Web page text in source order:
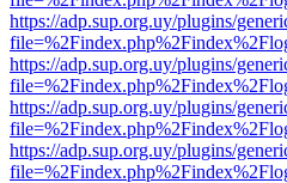
https://adp.sup.org.uy/plugins/
https://adp.sup.org.uy/plugins/
https://adp.sup.org.uy/plugins/
https://adp.sup.org.uy/plugins/